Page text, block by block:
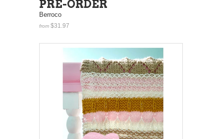
PRE-ORDER
Berroco
from $31.97